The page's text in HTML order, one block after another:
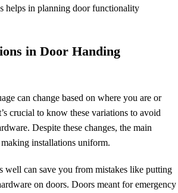
helps in planning door functionality
in Door Handing
can change based on where you are or
crucial to know these variations to avoid
Despite these changes, the main
making installations uniform.
well can save you from mistakes like putting
on doors. Doors meant for emergency